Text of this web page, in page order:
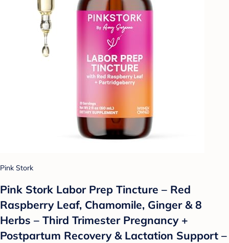
Pink Stork
Pink Stork Labor Prep Tincture – Red
Raspberry Leaf, Chamomile, Ginger & 8
Herbs – Third Trimester Pregnancy +
Postpartum Recovery & Lactation Support –